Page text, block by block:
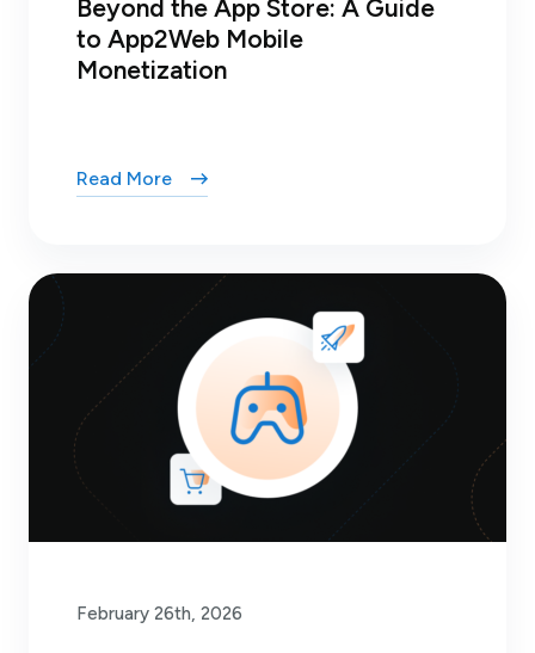
Beyond the App Store: A Guide
to App2Web Mobile
Monetization
Read More
February 26th, 2026